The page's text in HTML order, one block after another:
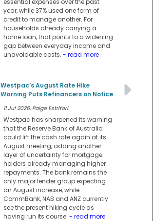
year, while 37% used one form of
credit to manage another. For
households already carrying a
home loan, that points to a widening
gap between everyday income and
unavoidable costs. - read more
Westpac’s August Rate Hike
Warning Puts Refinancers on Notice
11 Jul 2026: Paige Estritori
Westpac has sharpened its warning
that the Reserve Bank of Australia
could lift the cash rate again at its
August meeting, adding another
layer of uncertainty for mortgage
holders already managing higher
repayments. The bank remains the
only major lender group expecting
an August increase, while
CommBank, NAB and ANZ currently
see the present hiking cycle as
having run its course. - read more